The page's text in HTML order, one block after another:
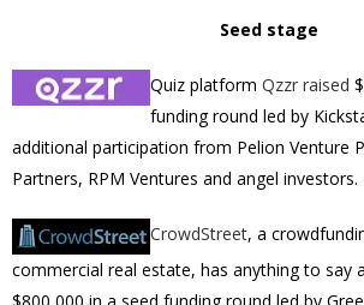
Seed stage
Quiz platform Qzzr raised
funding round led by
additional participation from Pelion Venture
Partners, RPM Ventures and angel investors.
CrowdStreet, a
commercial real estate, has anything to say